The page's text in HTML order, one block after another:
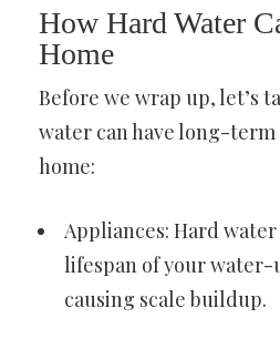
How Hard Water
Home
Before we wrap up, let’s
water can have long-
home:
Appliances: Hard
lifespan of your water-
causing scale buildup.